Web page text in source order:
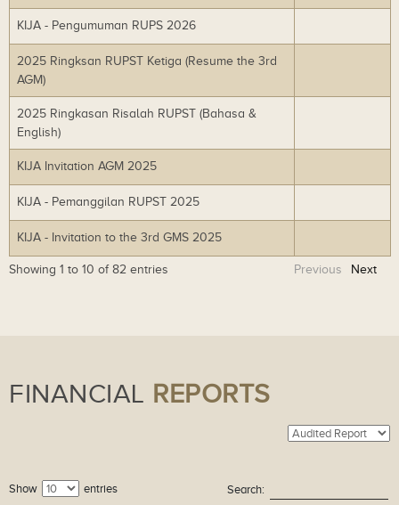
ad
wn
ad
KIJA - Pengumuman RUPS 2026
wn
2025 Ringksan RUPST Ketiga (Resume the 3rd
AGM)
lo
2025 Ringkasan Risalah RUPST (Bahasa &
English)
lo
KIJA Invitation AGM 2025
wn
ad
KIJA - Pemanggilan RUPST 2025
wn
ad
KIJA - Invitation to the 3rd GMS 2025
wn
lo
Showing 1 to 10 of 82 entries Previous Next
FINANCIAL REPORTS
Show entries Search: